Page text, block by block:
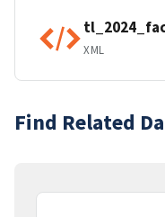
XML
Find Related